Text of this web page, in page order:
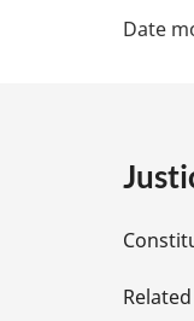
e
D
e
Date